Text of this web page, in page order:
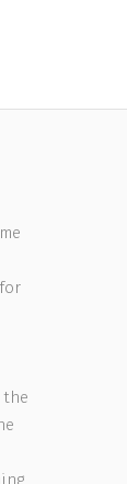
the